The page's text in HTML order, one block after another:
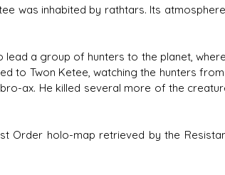
from scraps!
YT-
was inhabited by rathtars. Its
a group of hunters to the planet,
to Twon Ketee, watching the hunters
ax. He killed several more of the
Order holo-map retrieved by the